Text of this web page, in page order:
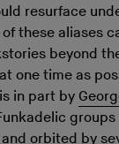
resurface
of these aliases
beyond
one time as
in part by
orbited by